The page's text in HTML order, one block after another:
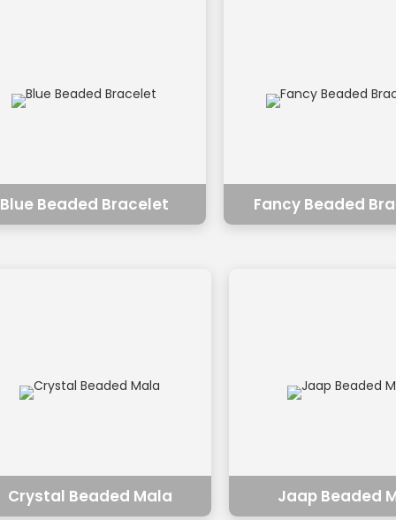
Blue Beaded Bracelet Fancy Beaded
Crystal Beaded Mala Jaap Beaded